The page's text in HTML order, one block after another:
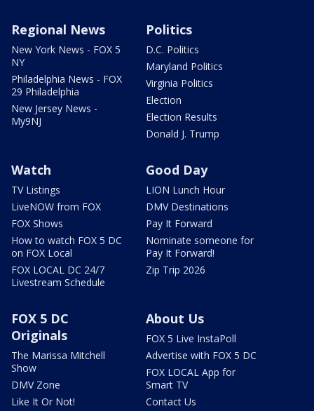
Regional News
New York News - FOX 5
NY
Philadelphia News - FOX
29 Philadelphia
New Jersey News -
My9NJ
Politics
D.C. Politics
Maryland Politics
Virginia Politics
Election
Election Results
Donald J. Trump
Watch
TV Listings
LiveNOW from FOX
FOX Shows
How to watch FOX 5 DC
on FOX Local
FOX LOCAL DC 24/7
Livestream Schedule
Good Day
LION Lunch Hour
DMV Destinations
Pay It Forward
Nominate someone for
Pay It Forward!
Zip Trip 2026
FOX 5 DC
Originals
The Marissa Mitchell
Show
DMV Zone
Like It Or Not!
About Us
FOX 5 Live InstaPoll
Advertise with FOX 5 DC
FOX LOCAL App for
Smart TV
Contact Us